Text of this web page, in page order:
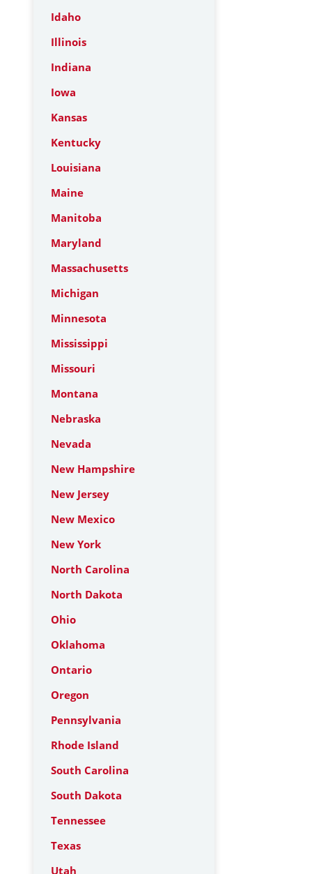
Idaho
Illinois
Indiana
Iowa
Kansas
Kentucky
Louisiana
Maine
Manitoba
Maryland
Massachusetts
Michigan
Minnesota
Mississippi
Missouri
Montana
Nebraska
Nevada
New Hampshire
New Jersey
New Mexico
New York
North Carolina
North Dakota
Ohio
Oklahoma
Ontario
Oregon
Pennsylvania
Rhode Island
South Carolina
South Dakota
Tennessee
Texas
Utah